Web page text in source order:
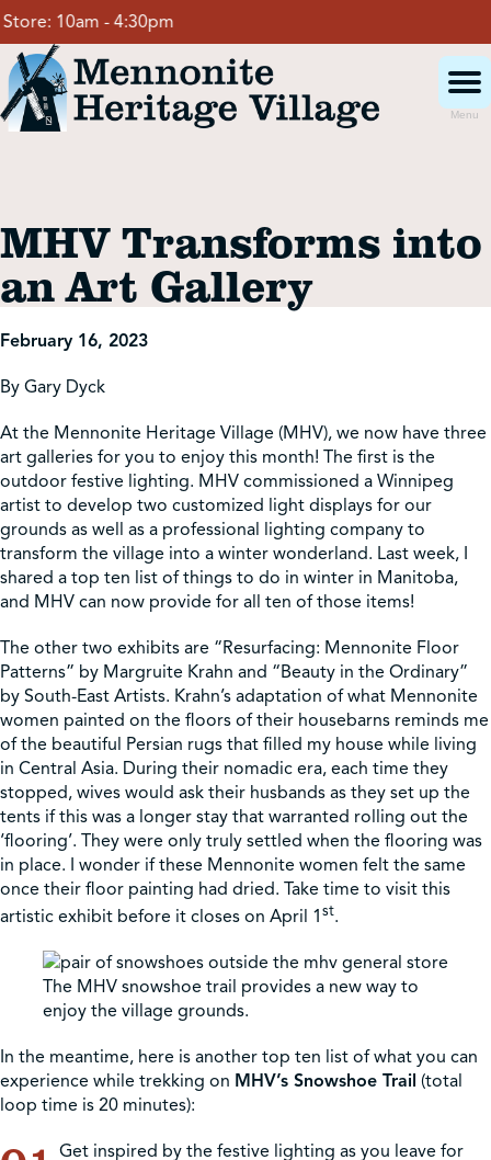
Skip
to
content
10am - 4:30pm
Menu
Events
Event Rentals
School Groups
Get Involved
Shop
Contact Us
Pricing & Seasonal Hours Donate Translate
MHV Transforms into
an Art Gallery
February 16, 2023
By Gary Dyck
At the Mennonite Heritage Village (MHV), we now have three
art galleries for you to enjoy this month! The first is the
outdoor festive lighting. MHV commissioned a Winnipeg
artist to develop two customized light displays for our
grounds as well as a professional lighting company to
transform the village into a winter wonderland. Last week, I
shared a top ten list of things to do in winter in Manitoba,
and MHV can now provide for all ten of those items!
The other two exhibits are “Resurfacing: Mennonite Floor
Patterns” by Margruite Krahn and “Beauty in the Ordinary”
by South-East Artists. Krahn’s adaptation of what Mennonite
women painted on the floors of their housebarns reminds me
of the beautiful Persian rugs that filled my house while living
in Central Asia. During their nomadic era, each time they
stopped, wives would ask their husbands as they set up the
tents if this was a longer stay that warranted rolling out the
‘flooring’. They were only truly settled when the flooring was
in place. I wonder if these Mennonite women felt the same
once their floor painting had dried. Take time to visit this
artistic exhibit before it closes on April 1st.
The MHV snowshoe trail provides a new way to
enjoy the village grounds.
In the meantime, here is another top ten list of what you can
experience while trekking on MHV’s Snowshoe Trail (total
loop time is 20 minutes):
Get inspired by the festive lighting as you leave for